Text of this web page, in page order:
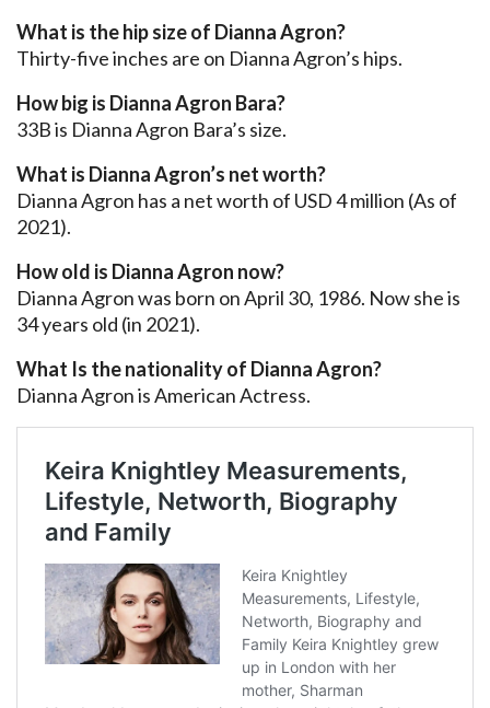
What is the hip size of Dianna Agron?
Thirty-five inches are on Dianna Agron’s hips.
How big is Dianna Agron Bara?
33B is Dianna Agron Bara’s size.
What is Dianna Agron’s net worth?
Dianna Agron has a net worth of USD 4 million (As of
2021).
How old is Dianna Agron now?
Dianna Agron was born on April 30, 1986. Now she is
34 years old (in 2021).
What Is the nationality of Dianna Agron?
Dianna Agron is American Actress.